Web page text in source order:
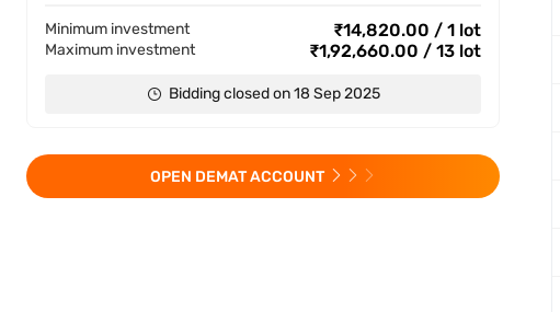
Minimum investment ₹14,820.00 / 1 lot
Maximum investment ₹1,92,660.00 / 13 lot
Bidding closed on 18 Sep 2025
OPEN DEMAT ACCOUNT